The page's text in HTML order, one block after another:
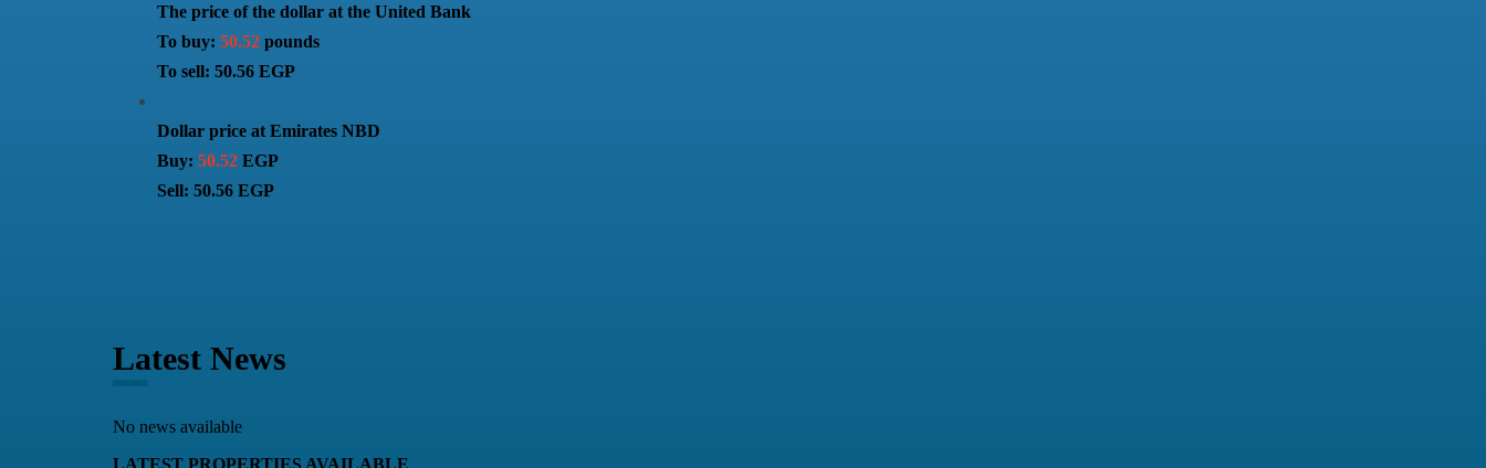
The price of the dollar at the United Bank
To buy: 50.52 pounds
To sell: 50.56 EGP
Dollar price at Emirates NBD
Buy: 50.52 EGP
Sell: 50.56 EGP
Latest News
No news available
LATEST PROPERTIES AVAILABLE